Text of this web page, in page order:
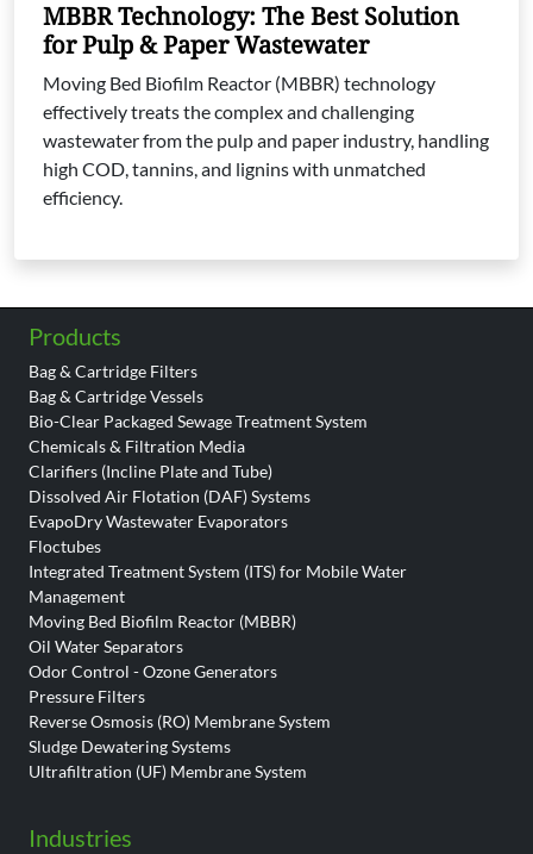
MBBR Technology: The Best Solution
for Pulp & Paper Wastewater
Moving Bed Biofilm Reactor (MBBR) technology
effectively treats the complex and challenging
wastewater from the pulp and paper industry, handling
high COD, tannins, and lignins with unmatched
efficiency.
Products
Bag & Cartridge Filters
Bag & Cartridge Vessels
Bio-Clear Packaged Sewage Treatment System
Chemicals & Filtration Media
Clarifiers (Incline Plate and Tube)
Dissolved Air Flotation (DAF) Systems
EvapoDry Wastewater Evaporators
Floctubes
Integrated Treatment System (ITS) for Mobile Water
Management
Moving Bed Biofilm Reactor (MBBR)
Oil Water Separators
Odor Control - Ozone Generators
Pressure Filters
Reverse Osmosis (RO) Membrane System
Sludge Dewatering Systems
Ultrafiltration (UF) Membrane System
Industries